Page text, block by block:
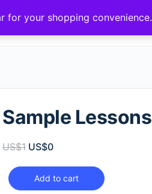
Sample Lessons
US$1 US$0
Add to cart
for your shopping convenience.